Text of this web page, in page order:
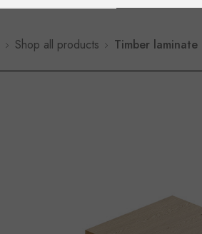
Shop all products Timber